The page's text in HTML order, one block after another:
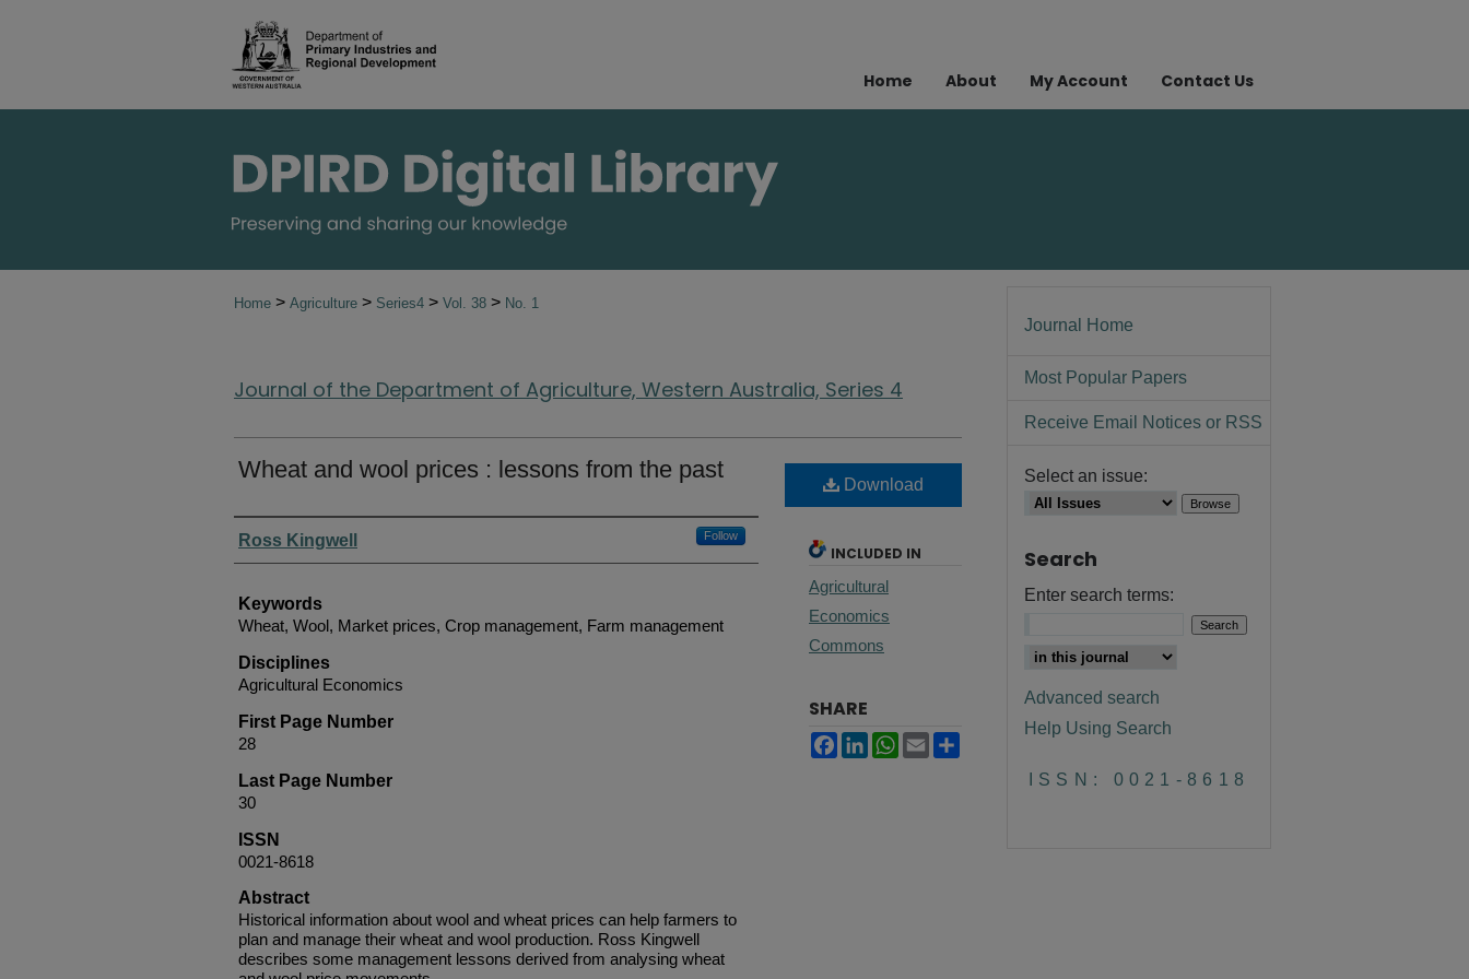
Home About My Account Contact Us
Home > Agriculture > Series4 > Vol. 38 > No. 1
Journal of the Department of Agriculture, Western Australia, Series 4
Wheat and wool prices : lessons from the past
Authors
Ross Kingwell Follow
Keywords
Wheat, Wool, Market prices, Crop management, Farm management
Disciplines
Agricultural Economics
First Page Number
28
Last Page Number
30
ISSN
0021-8618
Abstract
Historical information about wool and wheat prices can help farmers to
plan and manage their wheat and wool production. Ross Kingwell
describes some management lessons derived from analysing wheat
Download
INCLUDED IN
Agricultural
Economics
Commons
SHARE
Facebook
LinkedInWhatsApp
Email
Journal Home
Most Popular Papers
Receive Email Notices or RSS
Select an issue:
Search
Enter search terms:
Advanced search
Help Using Search
ISSN: 0021-8618